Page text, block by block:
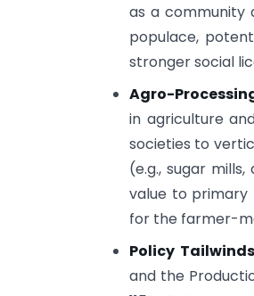
as a community
populace,
stronger social
Agro-
in agriculture
societies to
(e.g., sugar
value to primary
for the farmer-
Policy
and the